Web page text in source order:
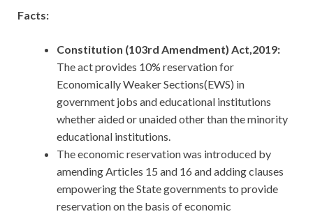
Facts:
Constitution (103rd Amendment) Act,2019:
The act provides 10% reservation for
Economically Weaker Sections(EWS) in
government jobs and educational institutions
whether aided or unaided other than the minority
educational institutions.
The economic reservation was introduced by
amending Articles 15 and 16 and adding clauses
empowering the State governments to provide
reservation on the basis of economic